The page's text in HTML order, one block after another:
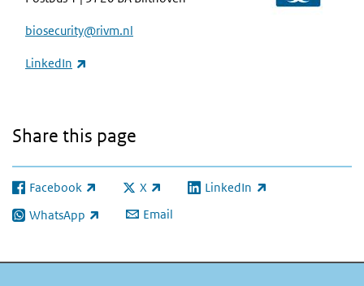
biosecurity@rivm.nl
LinkedIn
Share this page
Facebook
(link is external) X
(link is external)LinkedIn
(link is external)
WhatsApp
(link is external) Email